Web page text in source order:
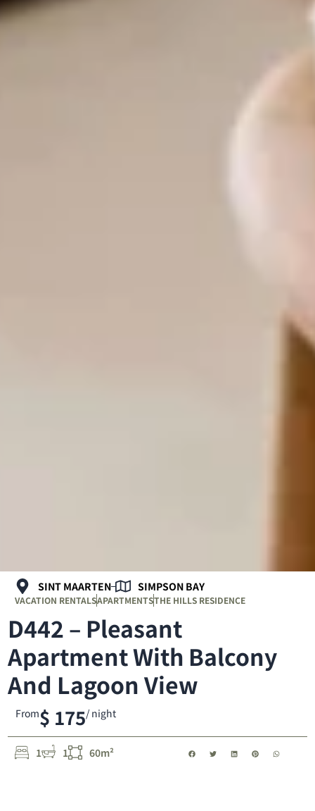
1 1 60m²
From$ 175/ night
D442 – Pleasant
Apartment With Balcony
And Lagoon View
SINT MAARTEN SIMPSON BAY
VACATION RENTALSAPARTMENTSTHE HILLS RESIDENCE